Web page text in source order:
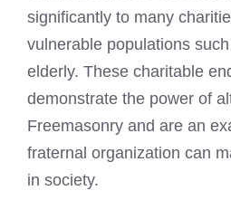
significantly to many
vulnerable populations
elderly. These charitable
demonstrate the power of
Freemasonry and are an
fraternal organization can
in society.